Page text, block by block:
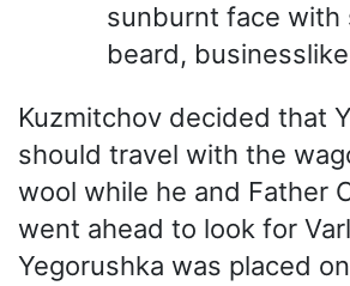
sunburnt face with
beard,
Kuzmitchov decided that
should travel with the
wool while he and Father
went ahead to look for
Yegorushka was placed